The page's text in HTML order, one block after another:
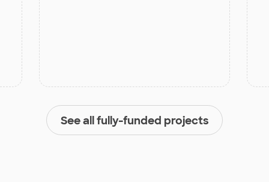
See all fully-funded projects